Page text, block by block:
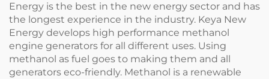
Energy is the best in the new energy sector and has
the longest experience in the industry. Keya New
Energy develops high performance methanol
engine generators for all different uses. Using
methanol as fuel goes to making them and all
generators eco-friendly. Methanol is a renewable